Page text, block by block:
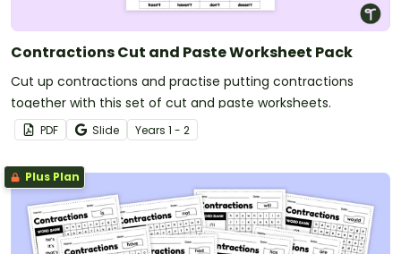
Contractions Cut and Paste Worksheet Pack
Cut up contractions and practise putting contractions
together with this set of cut and paste worksheets.
PDF Slide Years 1 - 2
Plus Plan